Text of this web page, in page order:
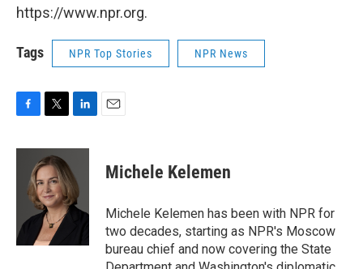
https://www.npr.org.
Tags NPR Top Stories NPR News
c
k
i
t
t
e
r
n
e
d
I
Michele Kelemen
Michele Kelemen has been with NPR for
two decades, starting as NPR's Moscow
bureau chief and now covering the State